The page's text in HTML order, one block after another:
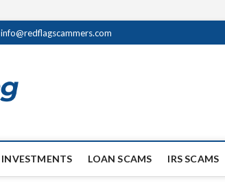
info@redflagscammers.com
Red Flag Scammers
UP-TO-DATE WORLDWIDE SCAM AND FRAUD
INVESTMENTS LOAN SCAMS IRS SCAMS